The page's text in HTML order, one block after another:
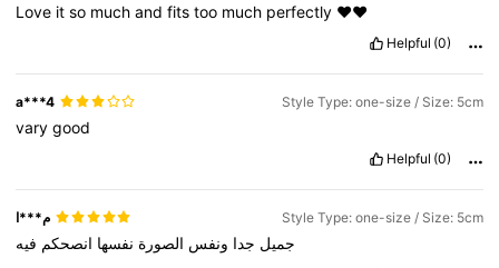
Love itso muchandfitstoo much perfectly ❤️❤️
Helpful (0)
a***4 Style Type: one-size / Size: 5cm
varygood
Helpful (0)
م***ا Style Type: one-size / Size: 5cm
جميل جدا ونفس الصورة نفسها انصحكم فيه